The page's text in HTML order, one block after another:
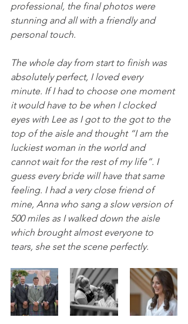
professional, the final photos were
stunning and all with a friendly and
personal touch.
The whole day from start to finish was
absolutely perfect, I loved every
minute. If I had to choose one moment
it would have to be when I clocked
eyes with Lee as I got to the got to the
top of the aisle and thought “I am the
luckiest woman in the world and
cannot wait for the rest of my life”. I
guess every bride will have that same
feeling. I had a very close friend of
mine, Anna who sang a slow version of
500 miles as I walked down the aisle
which brought almost everyone to
tears, she set the scene perfectly.